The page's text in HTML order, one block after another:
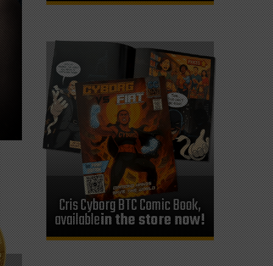
Cris Cyborg BTC Comic Book,
availablein the store now!